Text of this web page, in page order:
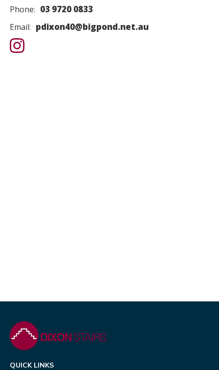
Phone: 03 9720 0833
Email: pdixon40@bigpond.net.au
QUICK LINKS